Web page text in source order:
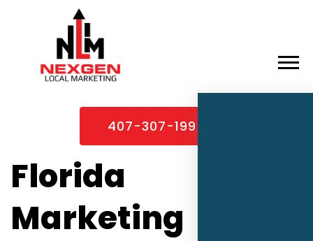
407-307-1995
×
Services
Service Areas
Case Studies
Florida
Marketing